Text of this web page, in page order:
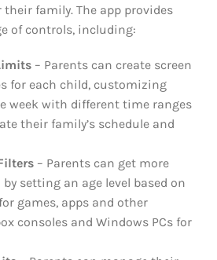
family. The app provides
of controls, including:
– Parents can create screen
for each child, customizing
week with different time ranges
their family’s schedule and
– Parents can get more
setting an age level based on
games, apps and other
consoles and Windows PCs for